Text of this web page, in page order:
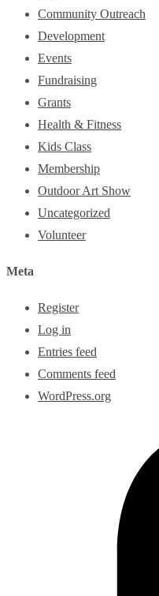
Community Outreach
Development
Events
Fundraising
Grants
Health & Fitness
Kids Class
Membership
Outdoor Art Show
Uncategorized
Volunteer
Meta
Register
Log in
Entries feed
Comments feed
WordPress.org